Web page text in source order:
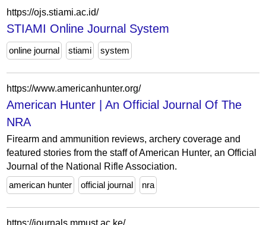
https://ojs.stiami.ac.id/
STIAMI Online Journal System
online journal stiami system
https://www.americanhunter.org/
American Hunter | An Official Journal Of The
NRA
Firearm and ammunition reviews, archery coverage and
featured stories from the staff of American Hunter, an Official
Journal of the National Rifle Association.
american hunter
official journal nra
https://journals.mmust.ac.ke/